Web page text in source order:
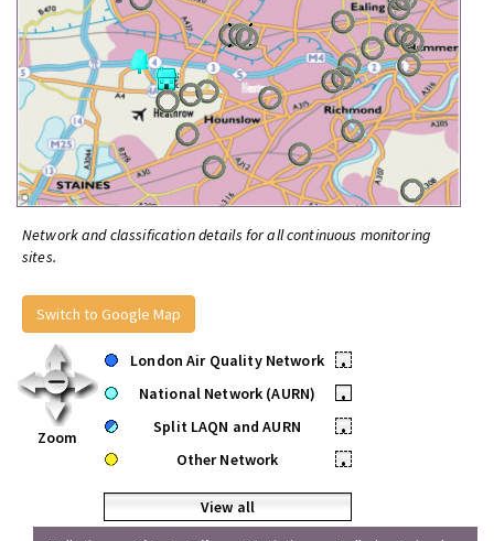
Network and classification details for all continuous monitoring
sites.
Switch to Google Map
Zoom
London Air Quality Network
•
National Network (AURN)
•
Split LAQN and AURN
•
Other Network
•
View all